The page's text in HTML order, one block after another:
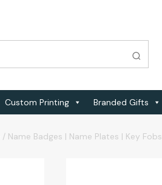
Custom Printing Branded Gifts
/ Name Badges | Name Plates | Key Fobs